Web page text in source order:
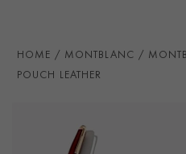
HOME MONTBLANC
POUCH LEATHER